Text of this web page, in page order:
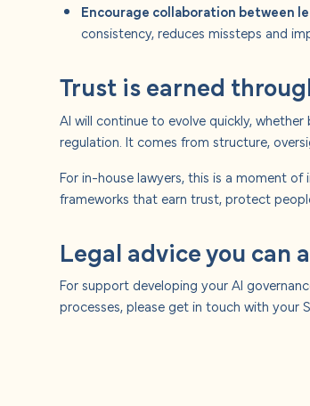
Encourage collaboration between
consistency, reduces missteps and
Trust is earned
AI will continue to evolve quickly,
regulation. It comes from structure,
For in-house lawyers, this is a moment
frameworks that earn trust, protect
Legal advice you can
For support developing your AI
processes, please get in touch with your